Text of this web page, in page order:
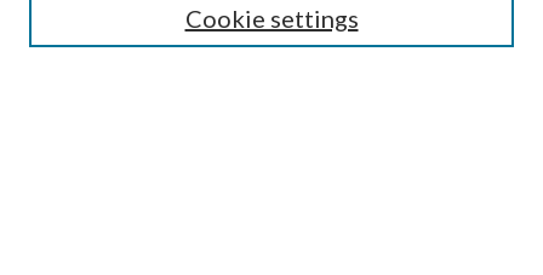
Cookie settings